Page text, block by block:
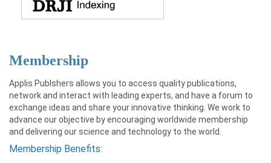
Membership
Applis Publshers allows you to access quality publications,
network and interact with leading experts, and have a forum to
exchange ideas and share your innovative thinking. We work to
advance our objective by encouraging worldwide membership
and delivering our science and technology to the world.
Membership Benefits: